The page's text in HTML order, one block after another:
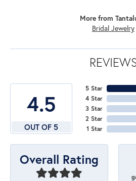
More from
Bridal Jewelry
4.5
OUT OF 5
5 Star
4 Star
3 Star
2 Star
1 Star
Overall Rating